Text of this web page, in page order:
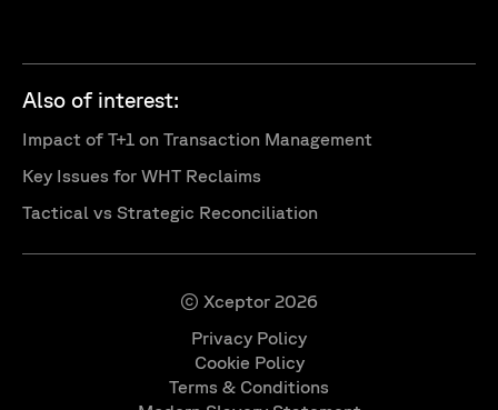
Also of interest:
Impact of T+1 on Transaction Management
Key Issues for WHT Reclaims
Tactical vs Strategic Reconciliation
© Xceptor 2026
Privacy Policy
Cookie Policy
Terms & Conditions